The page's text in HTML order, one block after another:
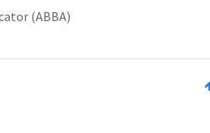
(ABBA)